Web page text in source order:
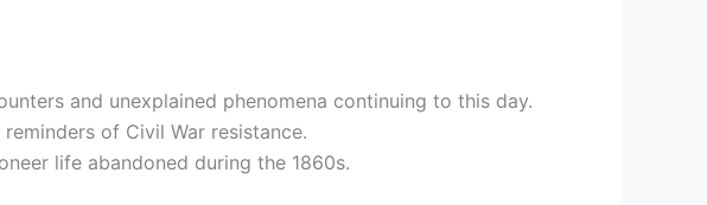
and unexplained phenomena continuing to this day.
of Civil War resistance.
life abandoned during the 1860s.